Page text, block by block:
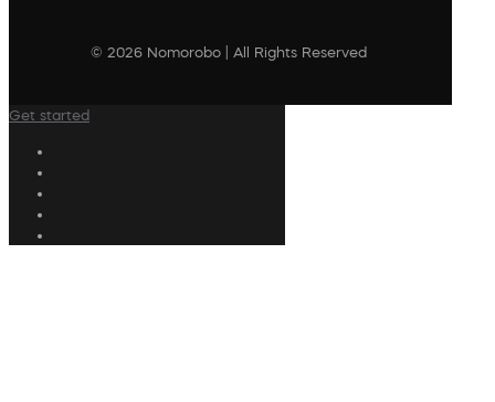
© 2026 Nomorobo | All Rights Reserved
Get started